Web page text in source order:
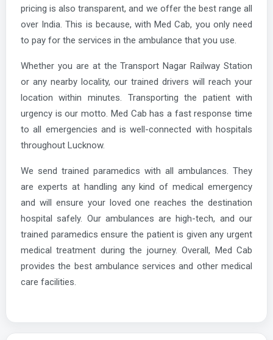
pricing is also transparent, and we offer the best range all
over India. This is because, with Med Cab, you only need
to pay for the services in the ambulance that you use.
Whether you are at the Transport Nagar Railway Station
or any nearby locality, our trained drivers will reach your
location within minutes. Transporting the patient with
urgency is our motto. Med Cab has a fast response time
to all emergencies and is well-connected with hospitals
throughout Lucknow.
We send trained paramedics with all ambulances. They
are experts at handling any kind of medical emergency
and will ensure your loved one reaches the destination
hospital safely. Our ambulances are high-tech, and our
trained paramedics ensure the patient is given any urgent
medical treatment during the journey. Overall, Med Cab
provides the best ambulance services and other medical
care facilities.